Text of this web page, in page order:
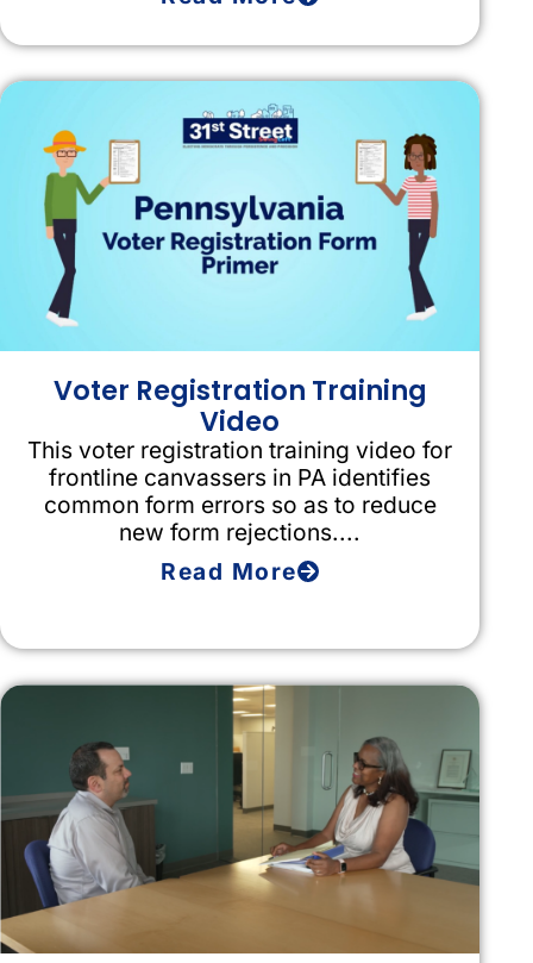
Voter Registration Training
Video
This voter registration training video for
frontline canvassers in PA identifies
common form errors so as to reduce
new form rejections....
Read More